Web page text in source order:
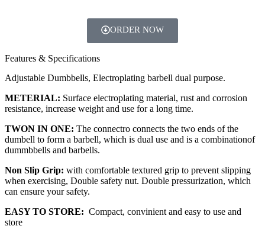
ORDER NOW
Features & Specifications
Adjustable Dumbbells, Electroplating barbell dual purpose.
METERIAL: Surface electroplating material, rust and corrosion
resistance, increase weight and use for a long time.
TWON IN ONE: The connectro connects the two ends of the
dumbell to form a barbell, which is dual use and is a combinationof
dummbbells and barbells.
Non Slip Grip: with comfortable textured grip to prevent slipping
when exercising, Double safety nut. Double pressurization, which
can ensure your safety.
EASY TO STORE: Compact, convinient and easy to use and
store